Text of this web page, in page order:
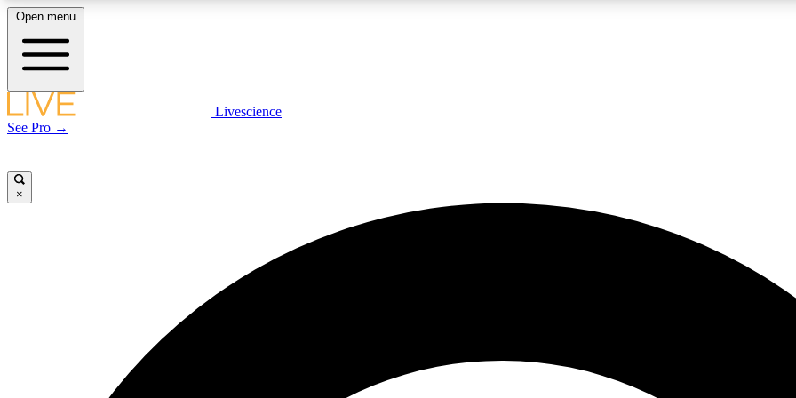
LIVE SCIENCE PLUS
Exclusive, original
JOIN
Open menu
Livescience
See Pro →
×